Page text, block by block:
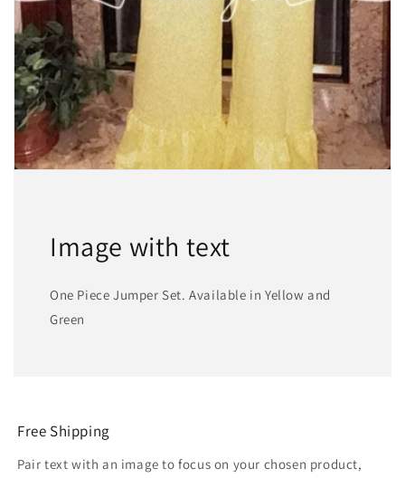
Image with text
One Piece Jumper Set. Available in Yellow and
Green
Free Shipping
Pair text with an image to focus on your chosen product,